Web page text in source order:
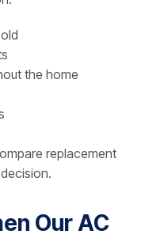
the home
replacement
Our AC